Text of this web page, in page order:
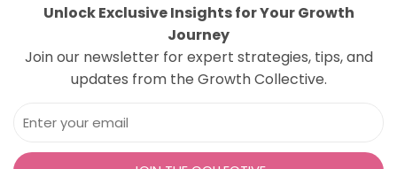
Unlock Exclusive Insights for Your Growth
Journey
Join our newsletter for expert strategies, tips, and
updates from the Growth Collective.